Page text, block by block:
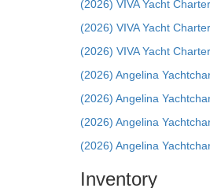
(2026) VIVA Yacht
(2026) VIVA Yacht
(2026) VIVA Yacht
(2026) Angelina
(2026) Angelina
(2026) Angelina
(2026) Angelina
Inventory